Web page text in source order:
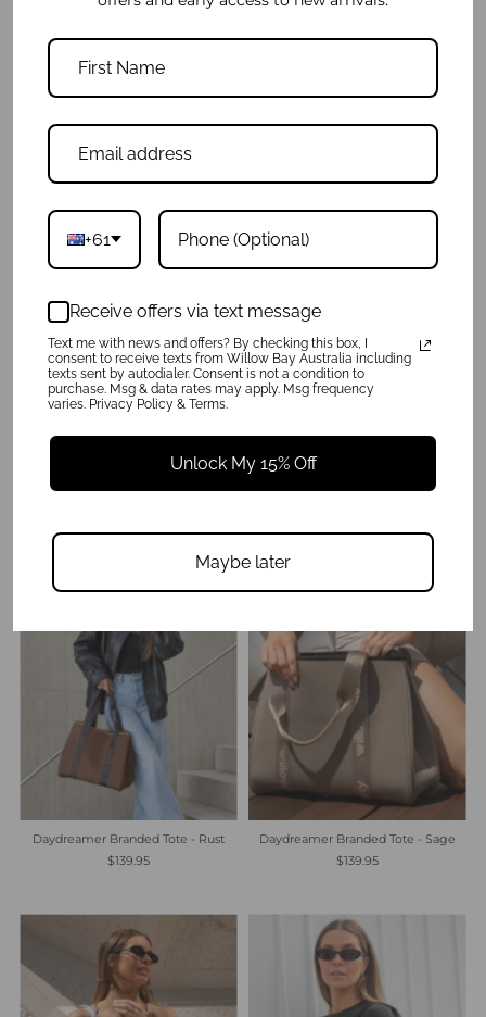
$89.95
$89.95
Daydreamer Mini Tote - White
$89.95
Daydreamer Branded Tote - Black
$139.95
Daydreamer Branded Tote - Rust
$139.95
Daydreamer Branded Tote - Sage
$139.95
+61
Receive offers via text message
Text me with news and offers? By checking this box, I
consent to receive texts from Willow Bay Australia including
texts sent by autodialer. Consent is not a condition to
purchase. Msg & data rates may apply. Msg frequency
varies. Privacy Policy & Terms.
Unlock My 15% Off
Maybe later